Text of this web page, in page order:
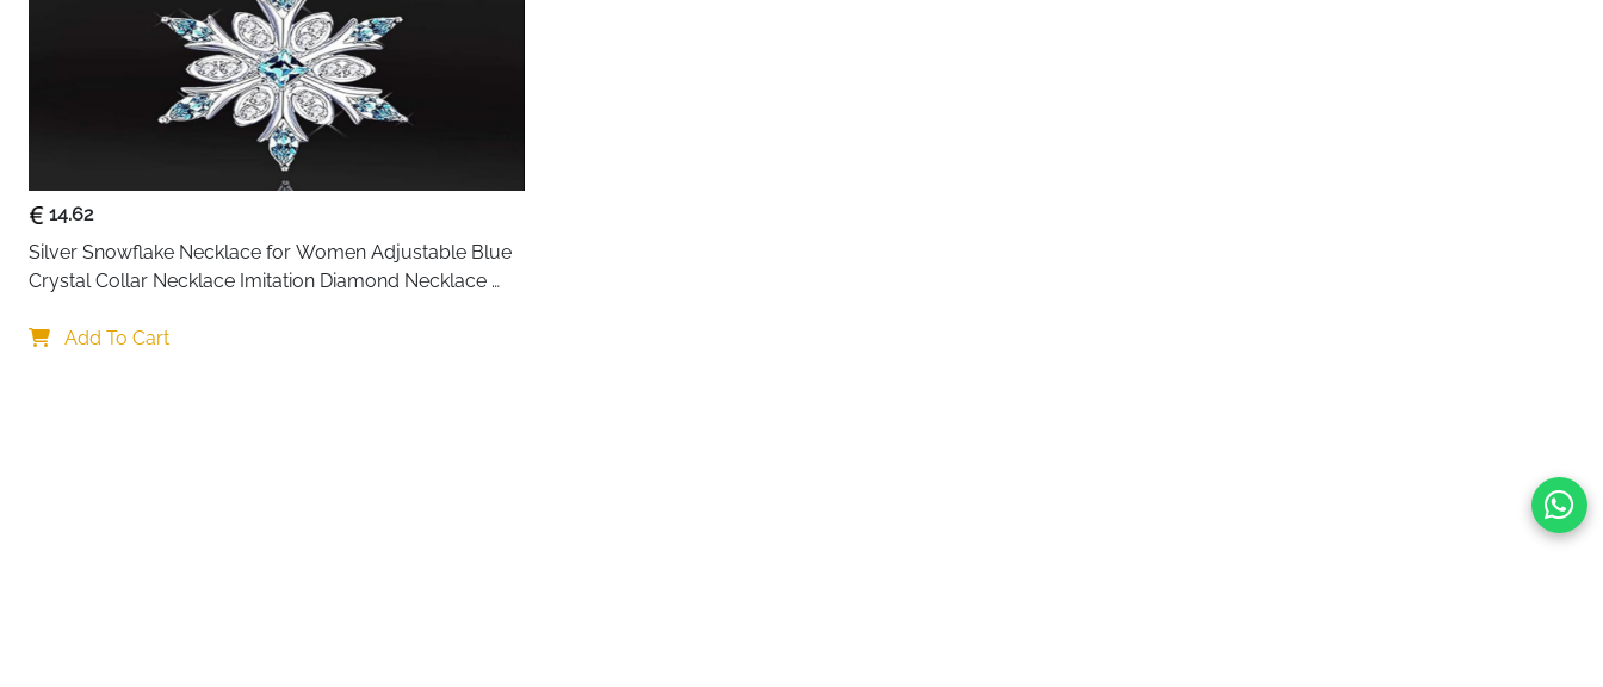
14.62
Silver Snowflake Necklace for Women Adjustable Blue
Crystal Collar Necklace Imitation Diamond Necklace
Add To Cart